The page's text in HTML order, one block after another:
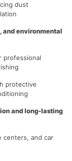
dust
and environmental
professional
protective
and long-lasting
centers, and car